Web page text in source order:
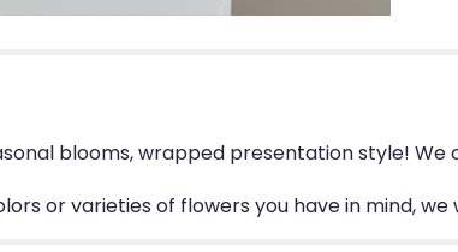
blooms, wrapped presentation style!
or varieties of flowers you have in mind,